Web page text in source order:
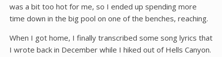
was a bit too hot for me, so I ended up spending more
time down in the big pool on one of the benches, reaching.
When I got home, I finally transcribed some song lyrics that
I wrote back in December while I hiked out of Hells Canyon.